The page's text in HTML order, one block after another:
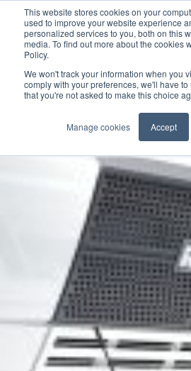
This website stores cookies on your
used to improve your website experience
personalized services to you, both on this
media. To find out more about the cookies
Policy.
We won't track your information when you
comply with your preferences, we'll have
that you're not asked to make this choice
Manage cookies Accept